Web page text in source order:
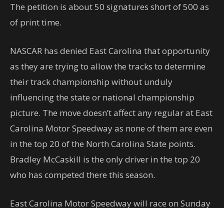
The petition is about 50 signatures short of 500 as
of print time.
NASCAR has denied East Carolina that opportunity
as they are trying to allow the tracks to determine
their track championship without unduly
influencing the state or national championship
picture. The move doesn’t affect any regular at East
Carolina Motor Speedway as none of them are even
in the top 20 of the North Carolina State points.
Bradley McCaskill is the only driver in the top 20
who has competed there this season.
East Carolina Motor Speedway will race on Sunday